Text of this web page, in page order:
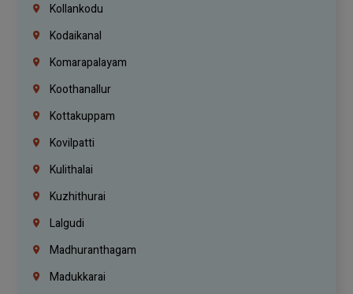
Kollankodu
Kodaikanal
Komarapalayam
Koothanallur
Kottakuppam
Kovilpatti
Kulithalai
Kuzhithurai
Lalgudi
Madhuranthagam
Madukkarai